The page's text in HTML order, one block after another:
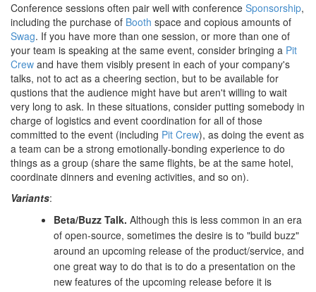
Conference sessions often pair well with conference Sponsorship,
including the purchase of Booth space and copious amounts of
Swag. If you have more than one session, or more than one of
your team is speaking at the same event, consider bringing a Pit
Crew and have them visibly present in each of your company's
talks, not to act as a cheering section, but to be available for
qustions that the audience might have but aren't willing to wait
very long to ask. In these situations, consider putting somebody in
charge of logistics and event coordination for all of those
committed to the event (including Pit Crew), as doing the event as
a team can be a strong emotionally-bonding experience to do
things as a group (share the same flights, be at the same hotel,
coordinate dinners and evening activities, and so on).
Variants:
Beta/Buzz Talk. Although this is less common in an era
of open-source, sometimes the desire is to "build buzz"
around an upcoming release of the product/service, and
one great way to do that is to do a presentation on the
new features of the upcoming release before it is